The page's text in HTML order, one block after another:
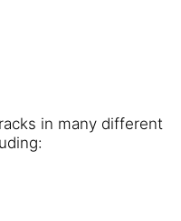
in many different